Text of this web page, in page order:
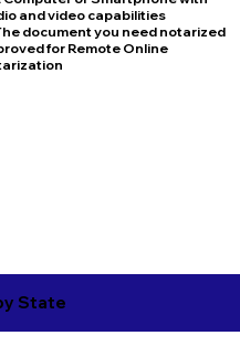
and video capabilities
document you need notarized
for Remote Online
State